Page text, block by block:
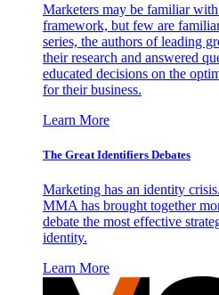
Marketers may be familiar
framework, but few are
series, the authors of leading
their research and answered
educated decisions on the
for their business.
Learn More
The Great Identifiers Debates
Marketing has an identity
MMA has brought together
debate the most effective
identity.
Learn More